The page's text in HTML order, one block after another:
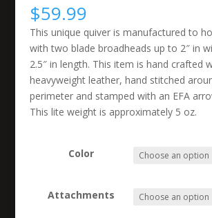
$59.99
This unique quiver is manufactured to
with two blade broadheads up to 2″ in
2.5″ in length. This item is hand crafted
heavyweight leather, hand stitched
perimeter and stamped with an EFA
This lite weight is approximately 5 oz.
Color
Attachments